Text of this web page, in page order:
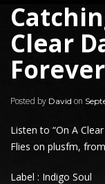
Clear
Forever
Posted by David on
Listen to “On A
Flies on plusfm,
Label : Indigo Soul